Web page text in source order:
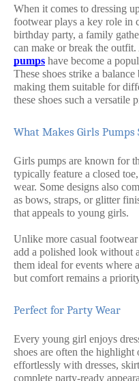
When it comes to dressing
footwear plays a key role in
birthday party, a family
can make or break the
pumps have become a
These shoes strike a
making them suitable for
these shoes such a versatile
What Makes Girls Pumps
Girls pumps are known for
typically feature a closed
wear. Some designs also
as bows, straps, or glitter
that appeals to young girls.
Unlike more casual
add a polished look without
them ideal for events where
but comfort remains a
Perfect for Party Wear
Every young girl enjoys
shoes are often the
effortlessly with dresses,
complete party-ready